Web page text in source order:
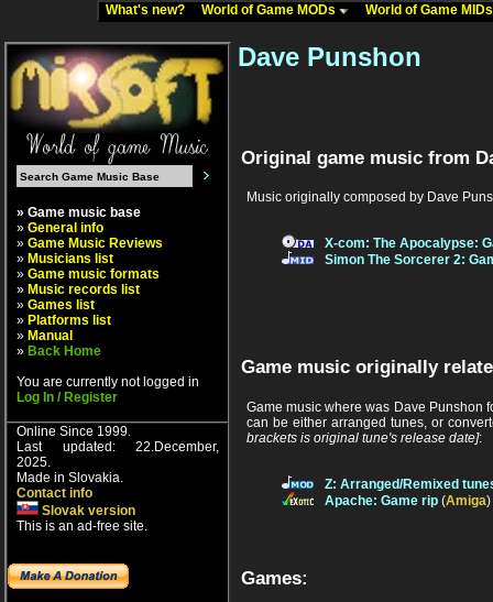
What's new? World of Game MODs World of Game
» Game music base
» General info
» Game Music Reviews
» Musicians list
» Game music formats
» Music records list
» Games list
» Platforms list
» Manual
» Back Home
You are currently not logged in
Log In / Register
Online Since 1999.
Last updated: 22.December,
2025.
Made in Slovakia.
Contact info
Slovak version
This is an ad-free site.
Dave Punshon
Original game music from
Music originally composed by Dave
X-com: The Apocalypse:
Simon The Sorcerer 2:
Game music originally
Game music where was Dave Punshon
can be either arranged tunes, or
brackets is original tune's release date]:
Z: Arranged/Remixed
Apache: Game rip (Amiga)
Games: